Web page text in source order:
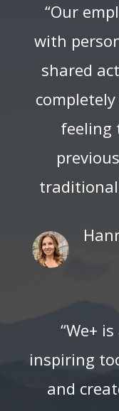
“Our
with
shared
feeling
traditional
“We+
inspiring
and